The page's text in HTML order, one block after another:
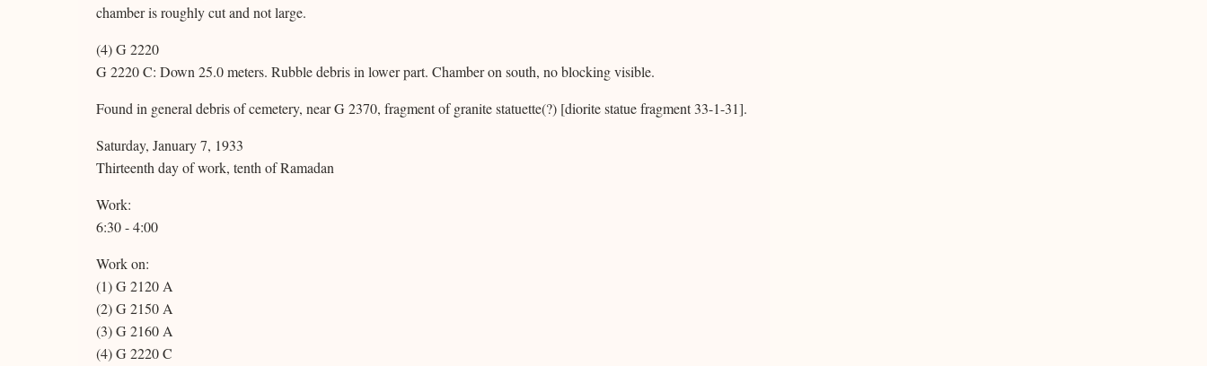
chamber is roughly cut and not large.
(4) G 2220
G 2220 C: Down 25.0 meters. Rubble debris in lower part. Chamber on south, no blocking visible.
Found in general debris of cemetery, near G 2370, fragment of granite statuette(?) [diorite statue fragment 33-1-31].
Saturday, January 7, 1933
Thirteenth day of work, tenth of Ramadan
Work:
6:30 - 4:00
Work on:
(1) G 2120 A
(2) G 2150 A
(3) G 2160 A
(4) G 2220 C